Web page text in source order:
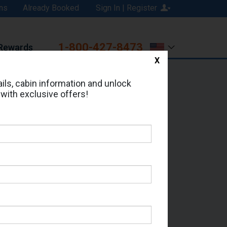
Sign In | Register
Already Booked
1-800-427-8473
Address:
cabin information and unlock
exclusive offers!
X